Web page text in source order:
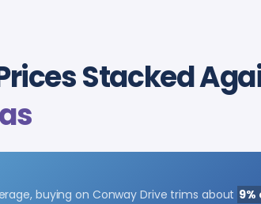
Stacked
buying on Conway Drive trims about